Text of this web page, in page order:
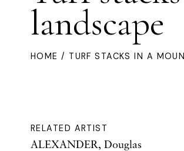
landscape
HOME / TURF STACKS IN A
RELATED ARTIST
ALEXANDER, Douglas